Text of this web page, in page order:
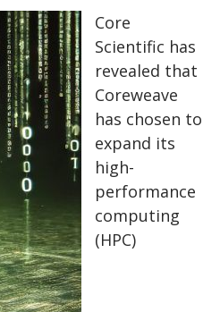
Core
Scientific has
revealed that
Coreweave
has chosen to
expand its
high-
performance
computing
(HPC)